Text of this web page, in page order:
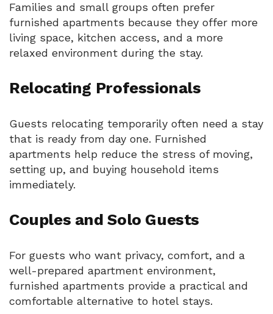
Families and small groups often prefer
furnished apartments because they offer more
living space, kitchen access, and a more
relaxed environment during the stay.
Relocating Professionals
Guests relocating temporarily often need a stay
that is ready from day one. Furnished
apartments help reduce the stress of moving,
setting up, and buying household items
immediately.
Couples and Solo Guests
For guests who want privacy, comfort, and a
well-prepared apartment environment,
furnished apartments provide a practical and
comfortable alternative to hotel stays.